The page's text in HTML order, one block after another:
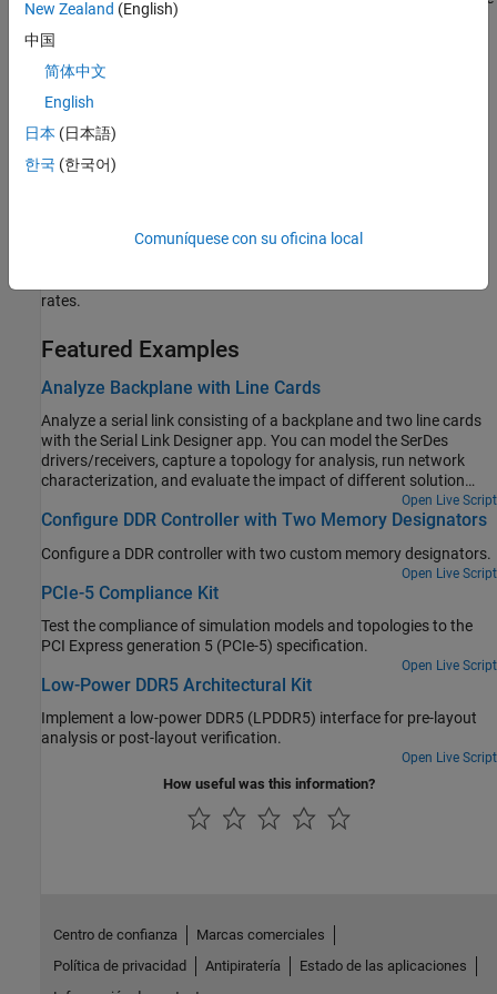
the waveforms.
Get Started with Parallel Link Designer
Analyze Parallel Links with Parallel Link Designer
Configure and explore the design space of a parallel link and
Get Started with Signal Integrity Kits
rates.
Featured Examples
Analyze Backplane with Line Cards
Analyze a serial link consisting of a backplane and two line cards
with the Serial Link Designer app. You can model the SerDes
drivers/receivers, capture a topology for analysis, run network
characterization, and evaluate the impact of different solution
Open Live Script
Configure DDR Controller with Two Memory Designators
Configure a DDR controller with two custom memory designators.
Open Live Script
PCIe-5 Compliance Kit
Test the compliance of simulation models and topologies to the
PCI Express generation 5 (PCIe-5) specification.
Open Live Script
Low-Power DDR5 Architectural Kit
Implement a low-power DDR5 (LPDDR5) interface for pre-layout
analysis or post-layout verification.
Open Live Script
How useful was this information?
New Zealand (English)
中国
简体中文
English
日本 (日本語)
한국 (한국어)
Comuníquese con su oficina local
Centro de confianza
Marcas comerciales
Política de privacidad
Antipiratería
Estado de las aplicaciones